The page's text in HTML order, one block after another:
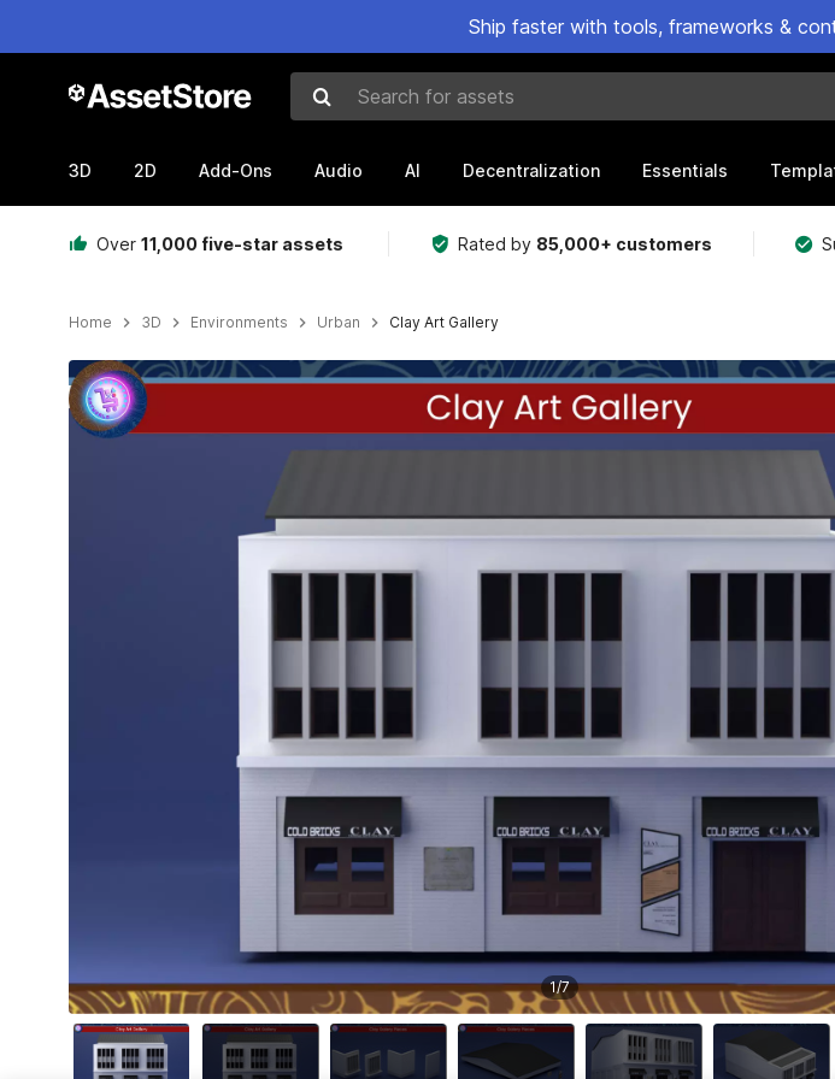
Ship faster with tools, frameworks &
Search for assets
3D 2D Add-Ons Audio AI Decentralization Essentials
Over 11,000 five-star assets Rated by 85,000+ customers
Home 3D Environments Urban Clay Art Gallery
Active slide: 1 of 7
1/7